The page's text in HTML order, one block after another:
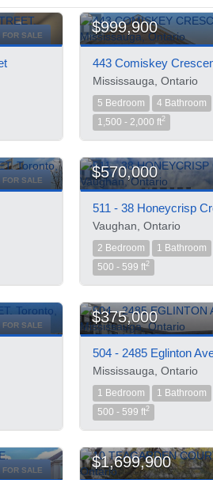
FOR SALE $999,900
443 Comiskey
Mississauga, Ontario
5 Bedroom
4 Bathroom
1,500 - 2,000 ft2
FOR SALE $570,000
511 - 38 Honeycrisp
Vaughan, Ontario
2 Bedroom
1 Bathroom
500 - 599 ft2
FOR SALE $375,000
504 - 2485 Eglinton
Mississauga, Ontario
1 Bedroom
1 Bathroom
500 - 599 ft2
FOR SALE $1,699,900